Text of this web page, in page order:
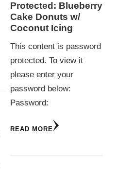
Protected: Blueberry
Cake Donuts w/
Coconut Icing
This content is password
protected. To view it
please enter your
password below:
Password:
READ MORE